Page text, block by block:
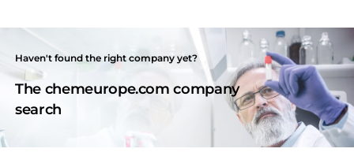
Haven't found the right company yet?
The chemeurope.com company
search